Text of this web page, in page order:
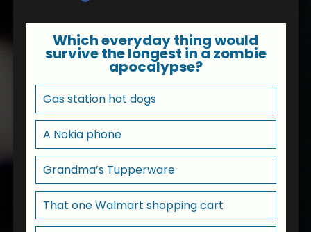
Which everyday thing would
survive the longest in a zombie
apocalypse?
Gas station hot dogs
A Nokia phone
Grandma’s Tupperware
That one Walmart shopping cart